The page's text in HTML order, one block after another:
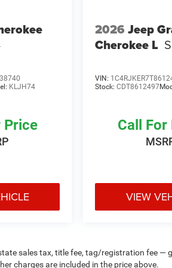
this 2022 Jeep Compass
a test drive today and see why
Owned Jeep is the perfect
KLJH74
Price
2026 Jeep
Cherokee L
VIN:
Stock:CDT8612497
Call For
VIEW
sales tax, title fee, tag/registration fee
charges are included in the price above.